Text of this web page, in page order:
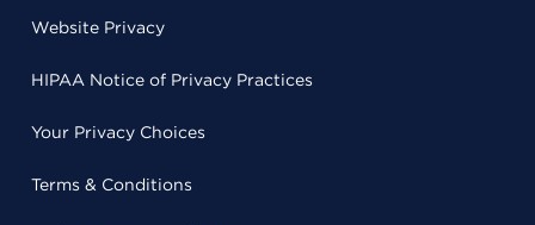
Website Privacy
HIPAA Notice of Privacy Practices
Your Privacy Choices
Terms & Conditions